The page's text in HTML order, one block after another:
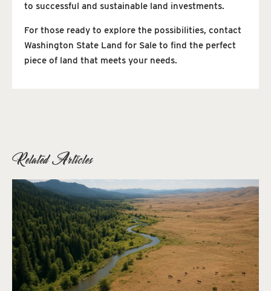
to successful and sustainable land investments.
For those ready to explore the possibilities, contact
Washington State Land for Sale to find the perfect
piece of land that meets your needs.
Related Articles